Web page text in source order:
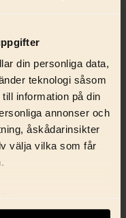
din personliga data,
teknologi såsom
information på din
annonser och
åskådarinsikter
välja vilka som får